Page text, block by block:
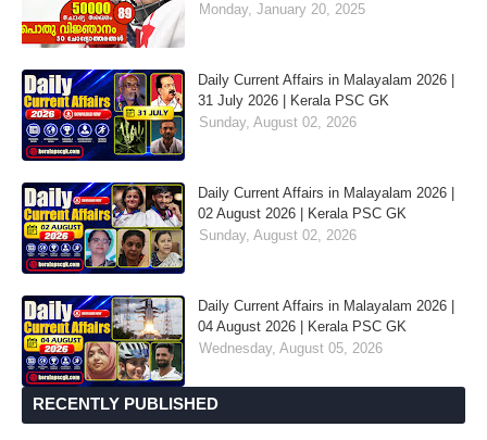
Monday, January 20, 2025
Daily Current Affairs in Malayalam 2026 |
31 July 2026 | Kerala PSC GK
Sunday, August 02, 2026
Daily Current Affairs in Malayalam 2026 |
02 August 2026 | Kerala PSC GK
Sunday, August 02, 2026
Daily Current Affairs in Malayalam 2026 |
04 August 2026 | Kerala PSC GK
Wednesday, August 05, 2026
RECENTLY PUBLISHED